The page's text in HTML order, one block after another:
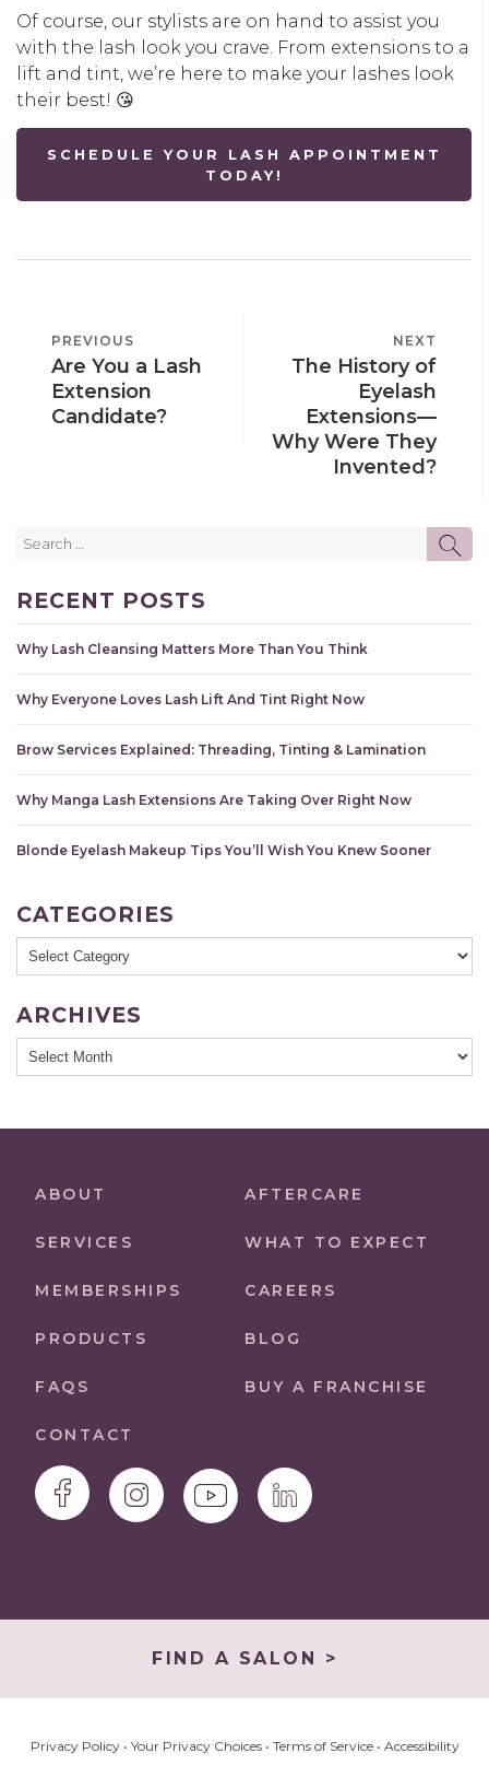
Of course, our stylists are on hand to assist you
with the lash look you crave. From extensions to a
lift and tint, we’re here to make your lashes look
their best! 😘
SCHEDULE YOUR LASH APPOINTMENT
TODAY!
NAVIGATION
PREVIOUS
POST
PREVIOUS
Are You a Lash
Extension
Candidate?
POST
NEXT
The History of
Eyelash
Extensions—
Why Were They
Invented?
RECENT POSTS
Why Lash Cleansing Matters More Than You Think
Why Everyone Loves Lash Lift And Tint Right Now
Brow Services Explained: Threading, Tinting & Lamination
Why Manga Lash Extensions Are Taking Over Right Now
Blonde Eyelash Makeup Tips You’ll Wish You Knew Sooner
CATEGORIES
Categories
ARCHIVES
Archives
ABOUT AFTERCARE
SERVICES WHAT TO EXPECT
MEMBERSHIPS CAREERS
PRODUCTS BLOG
FAQS BUY A FRANCHISE
CONTACT
FIND A SALON >
Privacy Policy• Your Privacy Choices• Terms of Service• Accessibility